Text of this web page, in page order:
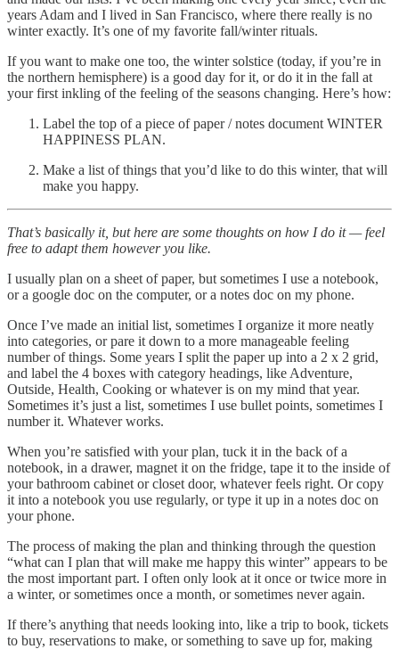
years Adam and I lived in San Francisco, where there really is no
winter exactly. It’s one of my favorite fall/winter rituals.
If you want to make one too, the winter solstice (today, if you’re in
the northern hemisphere) is a good day for it, or do it in the fall at
your first inkling of the feeling of the seasons changing. Here’s how:
Label the top of a piece of paper / notes document WINTER
HAPPINESS PLAN.
Make a list of things that you’d like to do this winter, that will
make you happy.
That’s basically it, but here are some thoughts on how I do it — feel
free to adapt them however you like.
I usually plan on a sheet of paper, but sometimes I use a notebook,
or a google doc on the computer, or a notes doc on my phone.
Once I’ve made an initial list, sometimes I organize it more neatly
into categories, or pare it down to a more manageable feeling
number of things. Some years I split the paper up into a 2 x 2 grid,
and label the 4 boxes with category headings, like Adventure,
Outside, Health, Cooking or whatever is on my mind that year.
Sometimes it’s just a list, sometimes I use bullet points, sometimes I
number it. Whatever works.
When you’re satisfied with your plan, tuck it in the back of a
notebook, in a drawer, magnet it on the fridge, tape it to the inside of
your bathroom cabinet or closet door, whatever feels right. Or copy
it into a notebook you use regularly, or type it up in a notes doc on
your phone.
The process of making the plan and thinking through the question
“what can I plan that will make me happy this winter” appears to be
the most important part. I often only look at it once or twice more in
a winter, or sometimes once a month, or sometimes never again.
If there’s anything that needs looking into, like a trip to book, tickets
to buy, reservations to make, or something to save up for, making